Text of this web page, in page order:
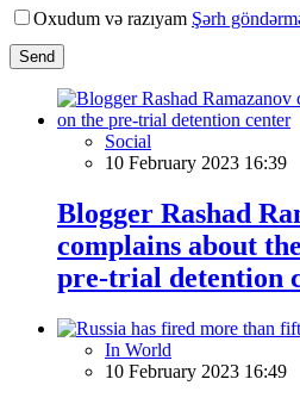
Oxudum və razıyam Şərh
Send
Social
10 February 2023 16:39
Blogger Rashad
complains about
pre-trial detention
In World
10 February 2023 16:49